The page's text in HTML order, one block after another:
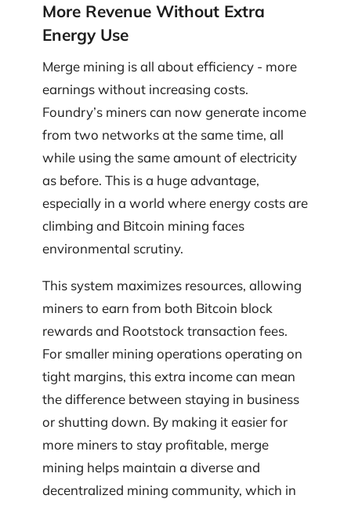
More Revenue Without Extra
Energy Use
Merge mining is all about efficiency - more
earnings without increasing costs.
Foundry’s miners can now generate income
from two networks at the same time, all
while using the same amount of electricity
as before. This is a huge advantage,
especially in a world where energy costs are
climbing and Bitcoin mining faces
environmental scrutiny.
This system maximizes resources, allowing
miners to earn from both Bitcoin block
rewards and Rootstock transaction fees.
For smaller mining operations operating on
tight margins, this extra income can mean
the difference between staying in business
or shutting down. By making it easier for
more miners to stay profitable, merge
mining helps maintain a diverse and
decentralized mining community, which in